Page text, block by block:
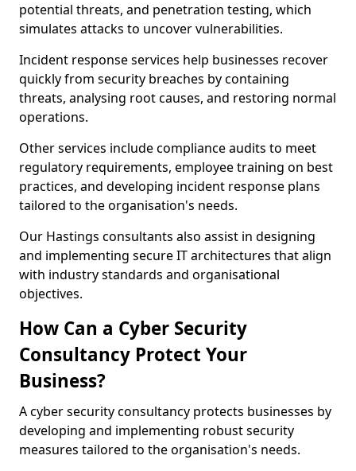
potential threats, and penetration testing, which
simulates attacks to uncover vulnerabilities.
Incident response services help businesses recover
quickly from security breaches by containing
threats, analysing root causes, and restoring normal
operations.
Other services include compliance audits to meet
regulatory requirements, employee training on best
practices, and developing incident response plans
tailored to the organisation's needs.
Our Hastings consultants also assist in designing
and implementing secure IT architectures that align
with industry standards and organisational
objectives.
How Can a Cyber Security
Consultancy Protect Your
Business?
A cyber security consultancy protects businesses by
developing and implementing robust security
measures tailored to the organisation's needs.